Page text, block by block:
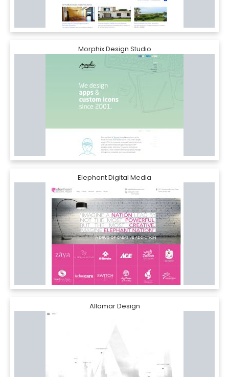
Morphix Design Studio
Elephant Digital Media
Allamar Design